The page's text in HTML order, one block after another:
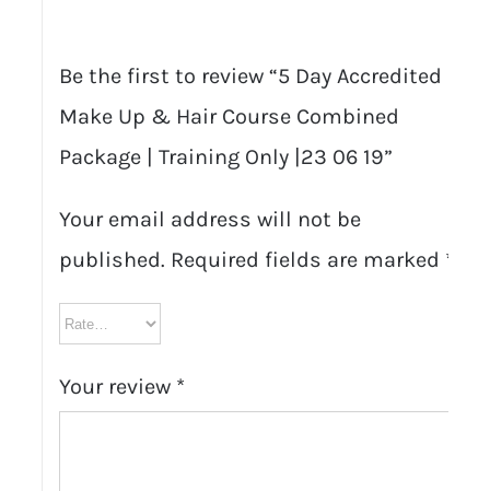
Be the first to review “5 Day Accredited
Make Up & Hair Course Combined
Package | Training Only |23 06 19”
Your email address will not be
published. Required fields are marked *
Your review *